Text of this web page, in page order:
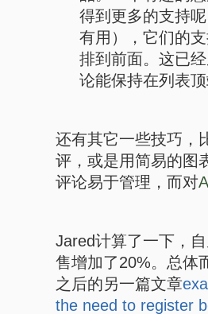
得到更多的支持
有用），它们的
排到前面。这已
论能保持在列表
还有其它一些技巧，
评，或是用简易的图
评论易于管理，而对
Jared计算了一下，
售增加了20%。总体
之后的另一篇文章
the need to register